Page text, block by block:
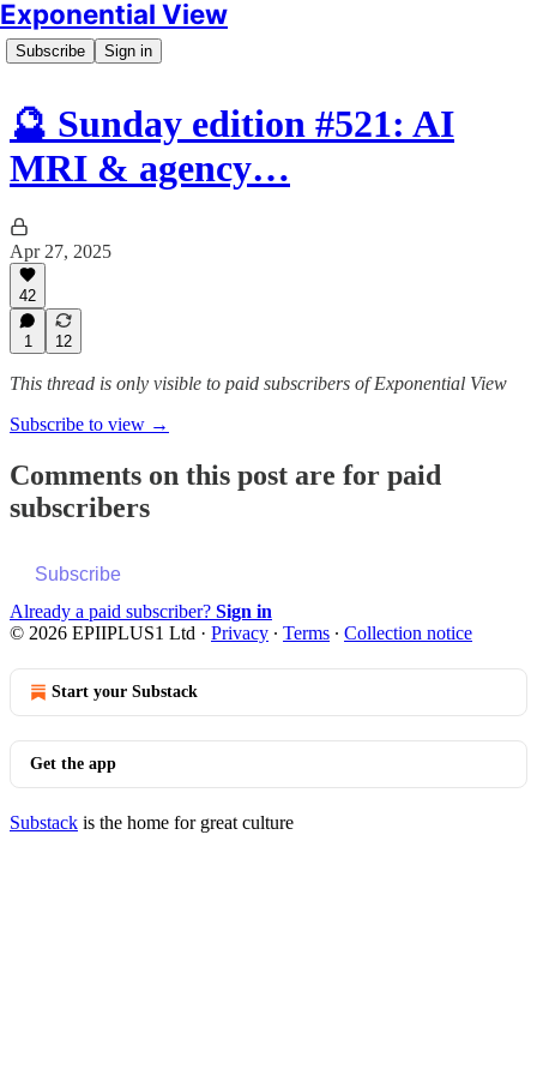
Exponential View
Subscribe Sign in
🔮 Sunday edition #521: AI
MRI & agency…
Apr 27, 2025
42
1 12
This thread is only visible to paid subscribers of Exponential View
Subscribe to view →
Comments on this post are for paid
subscribers
Subscribe
Already a paid subscriber? Sign in
© 2026 EPIIPLUS1 Ltd · Privacy ∙ Terms ∙ Collection notice
Start your Substack
Get the app
Substack is the home for great culture